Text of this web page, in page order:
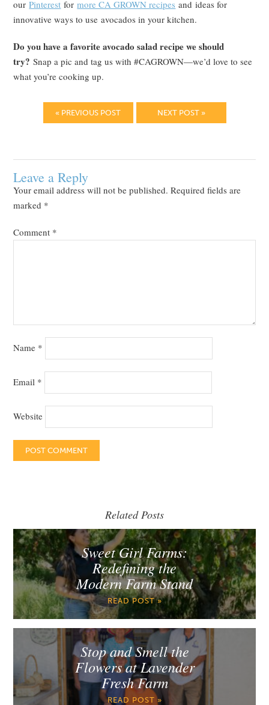
ourPinterest formore CA GROWN recipes and ideas for
innovative ways to use avocados in your kitchen.
Do you have a favorite avocado salad recipe we should
try? Snap a pic and tag us with #CAGROWN—we’d love to see
what you’re cooking up.
« PREVIOUS POST NEXT POST »
Leave a Reply
Your email address will not be published. Required fields are
marked *
Comment *
Name *
Email *
Website
Related Posts
Sweet Girl Farms:
Redefining the
Modern Farm Stand
READ POST »
Stop and Smell the
Flowers at Lavender
Fresh Farm
READ POST »